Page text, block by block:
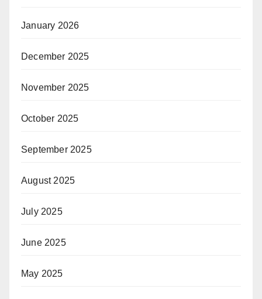
January 2026
December 2025
November 2025
October 2025
September 2025
August 2025
July 2025
June 2025
May 2025